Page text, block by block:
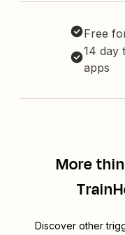
Free
14 day
apps
More
Discover other